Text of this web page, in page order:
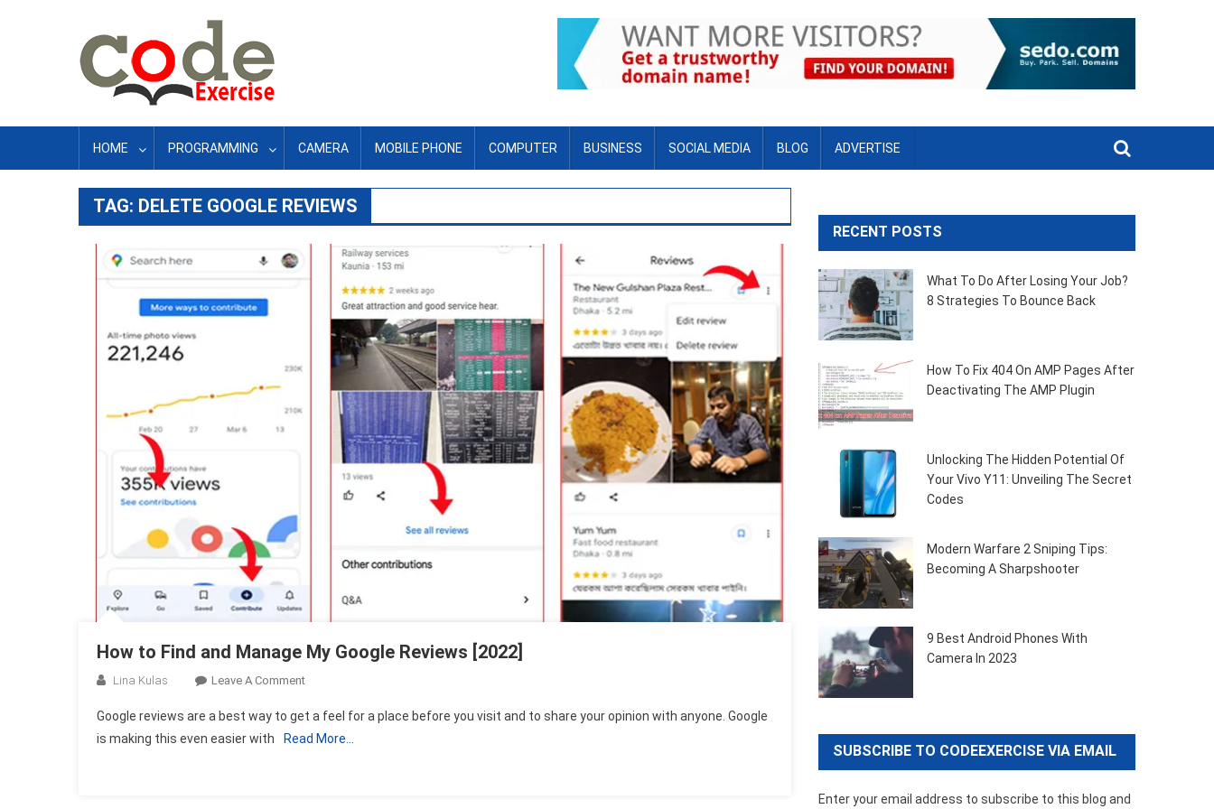
HOME PROGRAMMING CAMERA MOBILE PHONE COMPUTER BUSINESS SOCIAL MEDIA BLOG ADVERTISE
TAG: DELETE GOOGLE REVIEWS
How to Find and Manage My Google Reviews [2022]
Lina Kulas Leave A CommentOn
To
Find
Google reviews are a best way to get a feel for a place before you visit and to share your opinion with anyone. Google
is making this even easier with
Read More…
RECENT POSTS
What To Do After Losing Your Job?
8 Strategies To Bounce Back
How To Fix 404 On AMP Pages After
Deactivating The AMP Plugin
Unlocking The Hidden Potential Of
Your Vivo Y11: Unveiling The Secret
Codes
Modern Warfare 2 Sniping Tips:
Becoming A Sharpshooter
9 Best Android Phones With
Camera In 2023
SUBSCRIBE TO CODEEXERCISE VIA EMAIL
Enter your email address to subscribe to this blog and